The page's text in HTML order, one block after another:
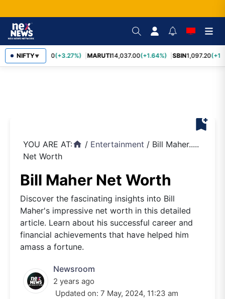
NIFTY▼
TCS2,452.70(+3.27%) MARUTI14,037.00(+1.64%) SBIN1,097.20
bookmark_add
YOU ARE AT:home / Entertainment / Bill Maher.....
Net Worth
Bill Maher Net Worth
Discover the fascinating insights into Bill
Maher's impressive net worth in this detailed
article. Learn about his successful career and
financial achievements that have helped him
amass a fortune.
Newsroom
2 years ago
Updated on: 7 May, 2024, 11:23 am